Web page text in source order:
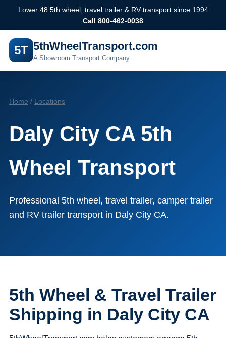
Lower 48 5th wheel, travel trailer & RV transport since 1994
Call 800-462-0038
5T 5thWheelTransport.com
A Showroom Transport Company
Home / Locations
Daly City CA 5th
Wheel Transport
Professional 5th wheel, travel trailer, camper trailer
and RV trailer transport in Daly City CA.
5th Wheel & Travel Trailer
Shipping in Daly City CA